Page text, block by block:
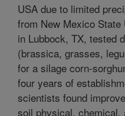
USA due to limited
from New Mexico
in Lubbock, TX, tested
(brassica, grasses,
for a silage corn-
four years of
scientists found
soil physical, chemical,